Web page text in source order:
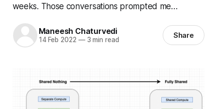
weeks. Those conversations prompted me…
Maneesh Chaturvedi
14 Feb 2022 —3 min read Share